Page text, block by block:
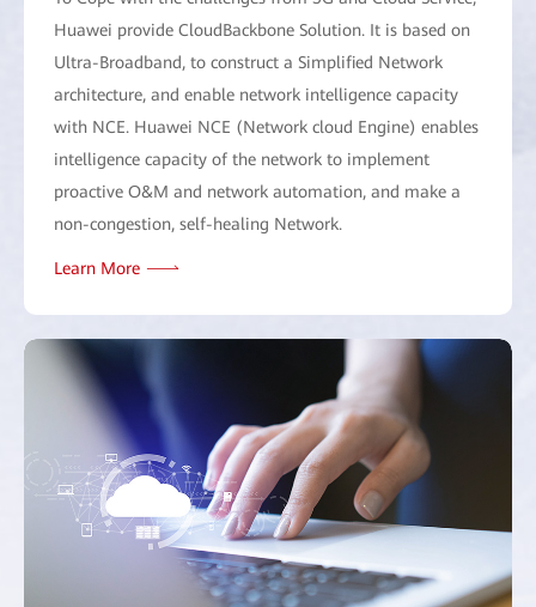
Huawei provide CloudBackbone Solution. It is based on
Ultra-Broadband, to construct a Simplified Network
architecture, and enable network intelligence capacity
with NCE. Huawei NCE (Network cloud Engine) enables
intelligence capacity of the network to implement
proactive O&M and network automation, and make a
non-congestion, self-healing Network.
Learn More